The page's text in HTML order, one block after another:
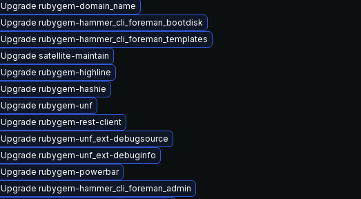
Upgrade rubygem-domain_name
Upgrade rubygem-hammer_cli_foreman_bootdisk
Upgrade rubygem-hammer_cli_foreman_templates
Upgrade satellite-maintain
Upgrade rubygem-highline
Upgrade rubygem-hashie
Upgrade rubygem-unf
Upgrade rubygem-rest-client
Upgrade rubygem-unf_ext-debugsource
Upgrade rubygem-unf_ext-debuginfo
Upgrade rubygem-powerbar
Upgrade rubygem-hammer_cli_foreman_admin